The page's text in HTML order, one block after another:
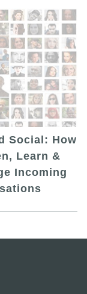
Social: How
Learn &
Incoming